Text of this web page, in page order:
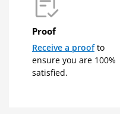
Proof
Receive a proofto
ensure you are 100%
satisfied.